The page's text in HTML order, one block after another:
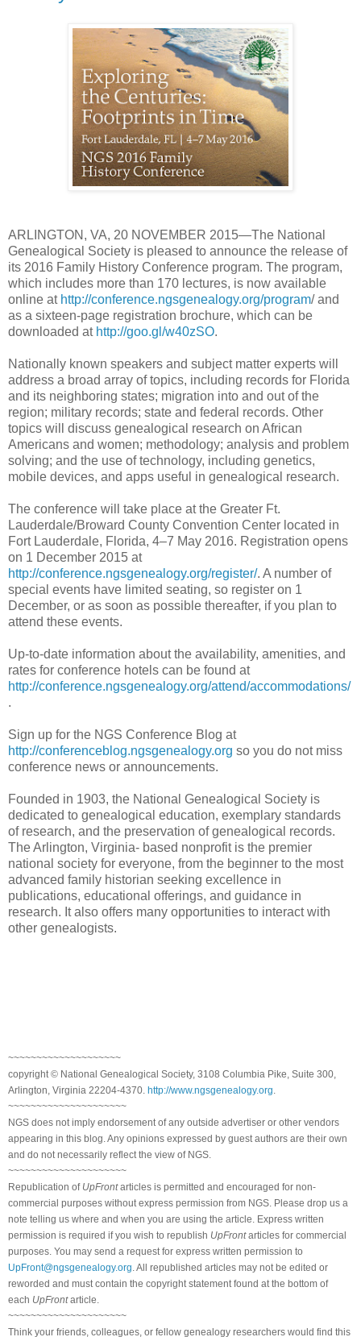
ARLINGTON , VA, 20 NOVEMBER 2015—The National
Genealogical Society is pleased to announce the release of
its 2016 Family History Conference program. The program,
which includes more than 170 lectures, is now available
online at http://conference.ngsgenealogy.org/program/ and
as a sixteen-page registration brochure, which can be
downloaded at http://goo.gl/w40zSO.
Nationally known speakers and subject matter experts will
address a broad array of topics, including records for Florida
and its neighboring states; migration into and out of the
region; military records; state and federal records. Other
topics will discuss genealogical research on African
Americans and women; methodology; analysis and problem
solving; and the use of technology, including genetics,
mobile devices, and apps useful in genealogical research.
The conference will take place at the Greater Ft.
Lauderdale/Broward County Convention Center located in
Fort Lauderdale, Florida, 4–7 May 2016. Registration opens
on 1 December 2015 at
http://conference.ngsgenealogy.org/register/. A number of
special events have limited seating, so register on 1
December, or as soon as possible thereafter, if you plan to
attend these events.
Up-to-date information about the availability, amenities, and
rates for conference hotels can be found at
http://conference.ngsgenealogy.org/attend/accommodations/
.
Sign up for the NGS Conference Blog at
http://conferenceblog.ngsgenealogy.org so you do not miss
conference news or announcements.
Founded in 1903, the National Genealogical Society is
dedicated to genealogical education, exemplary standards
of research, and the preservation of genealogical records.
TheArlington, Virginia- based nonprofit is the premier
national society for everyone, from the beginner to the most
advanced family historian seeking excellence in
publications, educational offerings, and guidance in
research. It also offers many opportunities to interact with
other genealogists.
~~~~~~~~~~~~~~~~~~~~
copyright © National Genealogical Society, 3108 Columbia Pike, Suite 300,
Arlington, Virginia 22204-4370. http://www.ngsgenealogy.org.
~~~~~~~~~~~~~~~~~~~~~
NGS does not imply endorsement of any outside advertiser or other vendors
appearing in this blog. Any opinions expressed by guest authors are their own
and do not necessarily reflect the view of NGS.
~~~~~~~~~~~~~~~~~~~~~
Republication of UpFrontarticles is permitted and encouraged for non-
commercial purposes without express permission from NGS. Please drop us a
note telling us where and when you are using the article. Express written
permission is required if you wish to republish UpFrontarticles for commercial
purposes. You may send a request for express written permission to
UpFront@ngsgenealogy.org. All republished articles may not be edited or
reworded and must contain the copyright statement found at the bottom of
each UpFrontarticle.
~~~~~~~~~~~~~~~~~~~~~
Think your friends, colleagues, or fellow genealogy researchers would find this